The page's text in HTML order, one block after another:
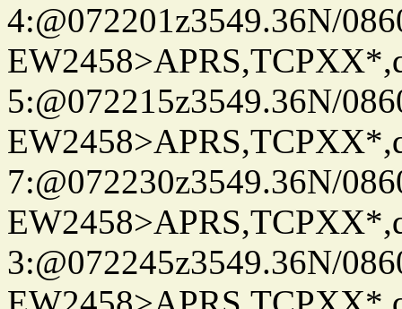
4:@072201z3549.36N/
5:@072215z3549.36N/
7:@072230z3549.36N/
3:@072245z3549.36N/